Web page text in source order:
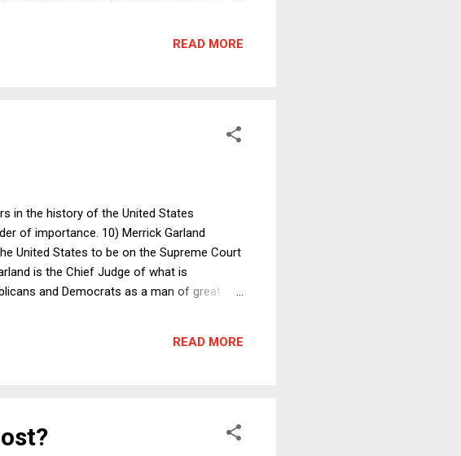
oriented publication. ...
READ MORE
in the history of the United States
of importance. 10) Merrick Garland
United States to be on the Supreme Court
is the Chief Judge of what is
and Democrats as a man of great
...
READ MORE